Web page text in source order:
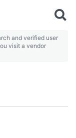
and verified user
visit a vendor